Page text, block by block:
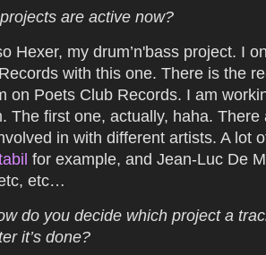
are active now?
Hexer, my drum’n'bass project. I
with this one. There is the
on Poets Club Records. I am
The first one, actually, haha. There
in with different artists. A lot
for example, and Jean-Luc De
etc…
do you decide which project a
it’s done?